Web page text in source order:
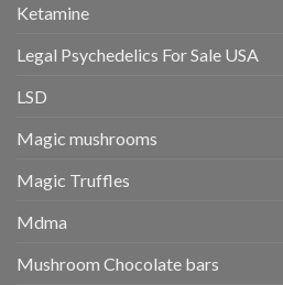
Ketamine
Legal Psychedelics For Sale USA
LSD
Magic mushrooms
Magic Truffles
Mdma
Mushroom Chocolate bars